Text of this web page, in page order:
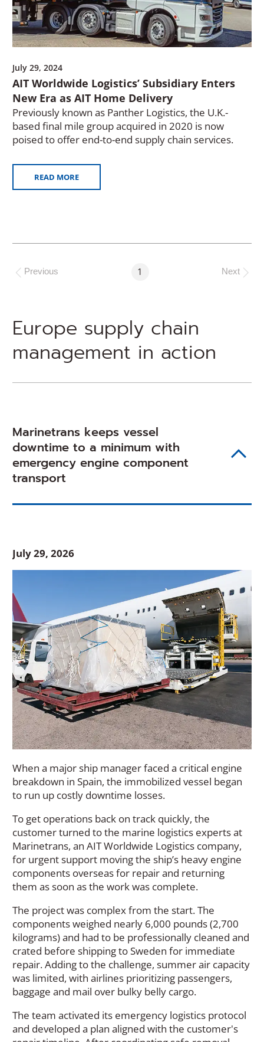
July 29, 2024
AIT Worldwide Logistics’ Subsidiary Enters
New Era as AIT Home Delivery
Previously known as Panther Logistics, the U.K.-
based final mile group acquired in 2020 is now
poised to offer end-to-end supply chain services.
READ MORE
Previous
Go
1 Next
Europe supply chain
management in action
Marinetrans keeps vessel
downtime to a minimum with
emergency engine component
transport
July 29, 2026
When a major ship manager faced a critical engine
breakdown in Spain, the immobilized vessel began
to run up costly downtime losses.
To get operations back on track quickly, the
customer turned to the marine logistics experts at
Marinetrans, an AIT Worldwide Logistics company,
for urgent support moving the ship’s heavy engine
components overseas for repair and returning
them as soon as the work was complete.
The project was complex from the start. The
components weighed nearly 6,000 pounds (2,700
kilograms) and had to be professionally cleaned and
crated before shipping to Sweden for immediate
repair. Adding to the challenge, summer air capacity
was limited, with airlines prioritizing passengers,
baggage and mail over bulky belly cargo.
The team activated its emergency logistics protocol
and developed a plan aligned with the customer's